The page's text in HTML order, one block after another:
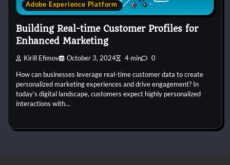
Adobe Experience Platform
Building Real-time Customer Profiles for
Enhanced Marketing
Kirill Efimov October 3, 2024 4 min 0
How can businesses leverage real-time customer data to create
personalized marketing experiences and drive engagement? In
today’s digital landscape, customers expect highly personalized
interactions with…